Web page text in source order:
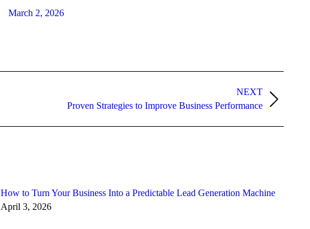
March 2, 2026
NEXT
Proven Strategies to Improve Business Performance
How to Turn Your Business Into a Predictable Lead Generation Machine
April 3, 2026